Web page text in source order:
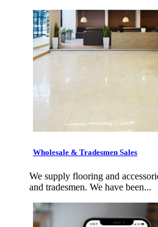
Wholesale & Tradesmen Sales
We supply flooring and
and tradesmen. We have been...